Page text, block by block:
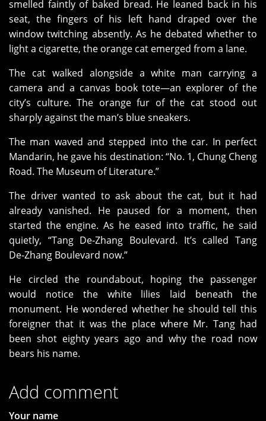
smelled faintly of baked bread. He leaned back in his
seat, the fingers of his left hand draped over the
window twitching absently. As he debated whether to
light a cigarette, the orange cat emerged from a lane.
The cat walked alongside a white man carrying a
camera and a canvas book tote—an explorer of the
city’s culture. The orange fur of the cat stood out
sharply against the man’s blue sneakers.
The man waved and stepped into the car. In perfect
Mandarin, he gave his destination: “No. 1, Chung Cheng
Road. The Museum of Literature.”
The driver wanted to ask about the cat, but it had
already vanished. He paused for a moment, then
started the engine. As he eased into traffic, he said
quietly, “Tang De‑Zhang Boulevard. It’s called Tang
De‑Zhang Boulevard now.”
He circled the roundabout, hoping the passenger
would notice the white lilies laid beneath the
monument. He wondered whether he should tell this
foreigner that it was the place where Mr. Tang had
been shot eighty years ago and why the road now
bears his name.
Add comment
Your name